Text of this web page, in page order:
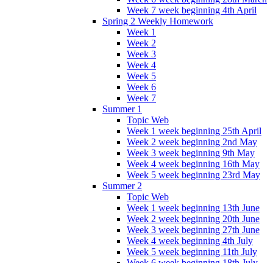
Week 7 week beginning 4th April
Spring 2 Weekly Homework
Week 1
Week 2
Week 3
Week 4
Week 5
Week 6
Week 7
Summer 1
Topic Web
Week 1 week beginning 25th April
Week 2 week beginning 2nd May
Week 3 week beginning 9th May
Week 4 week beginning 16th May
Week 5 week beginning 23rd May
Summer 2
Topic Web
Week 1 week beginning 13th June
Week 2 week beginning 20th June
Week 3 week beginning 27th June
Week 4 week beginning 4th July
Week 5 week beginning 11th July